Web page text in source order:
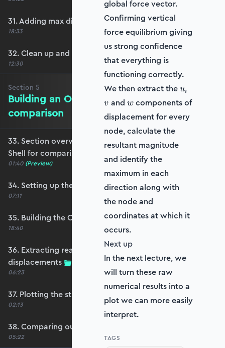
31. Adding max displacement identifiers
18:33
32. Clean up and refactoring into the utils file
12:30
Section 5
Building an OpenSeesPy Shell for
comparison
33. Section overview - Building an OpenSeesPy
Shell for comparison
01:40 (Preview)
34. Setting up the structure
07:11
35. Building the OpenSeesPy model
18:40
36. Extracting reactions and max
displacements
06:23
37. Plotting the structural response
02:13
38. Comparing our model with OpenSeesPy
05:22
global force vector.
Confirming vertical
force equilibrium giving
us strong confidence
that everything is
functioning correctly.
We then extract theu
u,
v and w
w components of
displacement for every
node, calculate the
resultant magnitude
and identify the
maximum in each
direction along with
the node and
coordinates at which it
occurs.
Next up
In the next lecture, we
will turn these raw
numerical results into a
plot we can more easily
interpret.
TAGS